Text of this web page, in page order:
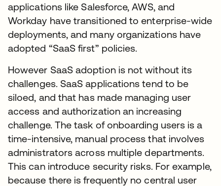
applications like Salesforce, AWS, and
Workday have transitioned to enterprise-wide
deployments, and many organizations have
adopted “SaaS first” policies.
However SaaS adoption is not without its
challenges. SaaS applications tend to be
siloed, and that has made managing user
access and authorization an increasing
challenge. The task of onboarding users is a
time-intensive, manual process that involves
administrators across multiple departments.
This can introduce security risks. For example,
because there is frequently no central user